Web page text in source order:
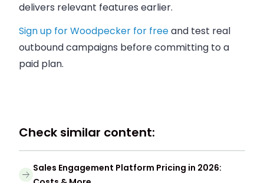
delivers relevant features earlier.
Sign up for Woodpecker for freeand test real
outbound campaigns before committing to a
paid plan.
Check similar content:
Sales Engagement Platform Pricing in 2026: